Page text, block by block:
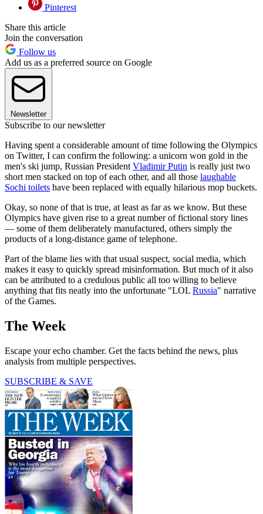
Pinterest
Share this article
Join the conversation
Follow us
Add us as a preferred source on Google
Newsletter
Subscribe to our newsletter
Having spent a considerable amount of time following the Olympics
on Twitter, I can confirm the following: a unicorn won gold in the
men's ski jump, Russian PresidentVladimir Putin is really just two
short men stacked on top of each other, and all those laughable
Sochi toilets have been replaced with equally hilarious mop buckets.
Okay, so none of that is true, at least as far as we know. But these
Olympics have given rise to a great number of fictional story lines
— some of them deliberately manufactured, others simply the
products of a long-distance game of telephone.
Part of the blame lies with that usual suspect, social media, which
makes it easy to quickly spread misinformation. But much of it also
can be attributed to a credulous public all too willing to believe
anything that fits neatly into the unfortunate "LOL Russia" narrative
of the Games.
The Week
Escape your echo chamber. Get the facts behind the news, plus
analysis from multiple perspectives.
SUBSCRIBE & SAVE